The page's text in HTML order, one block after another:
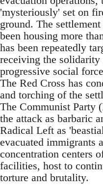
'mysteriously' set on
ground. The
been housing more
has been repeatedly
receiving the
progressive social
The Red Cross has
and torching of the
The Communist Party
the attack as barbaric
Radical Left as
evacuated immigrants
concentration centers
facilities, host to
torture and brutality.